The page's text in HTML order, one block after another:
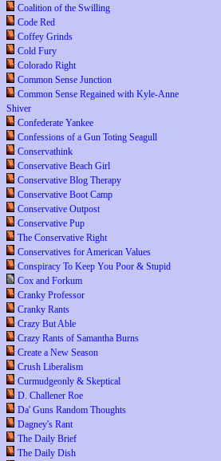
Coalition of the Swilling
Code Red
Coffey Grinds
Cold Fury
Colorado Right
Common Sense Junction
Common Sense Regained with Kyle-Anne
Shiver
Confederate Yankee
Confessions of a Gun Toting Seagull
Conservathink
Conservative Beach Girl
Conservative Blog Therapy
Conservative Boot Camp
Conservative Outpost
Conservative Pup
The Conservative Right
Conservatives for American Values
Conspiracy To Keep You Poor & Stupid
Cox and Forkum
Cranky Professor
Cranky Rants
Crazy But Able
Crazy Rants of Samantha Burns
Create a New Season
Crush Liberalism
Curmudgeonly & Skeptical
D. Challener Roe
Da' Guns Random Thoughts
Dagney's Rant
The Daily Brief
The Daily Dish